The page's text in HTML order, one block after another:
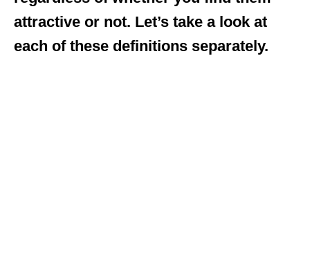
attractive or not. Let’s take a look at
each of these definitions separately.